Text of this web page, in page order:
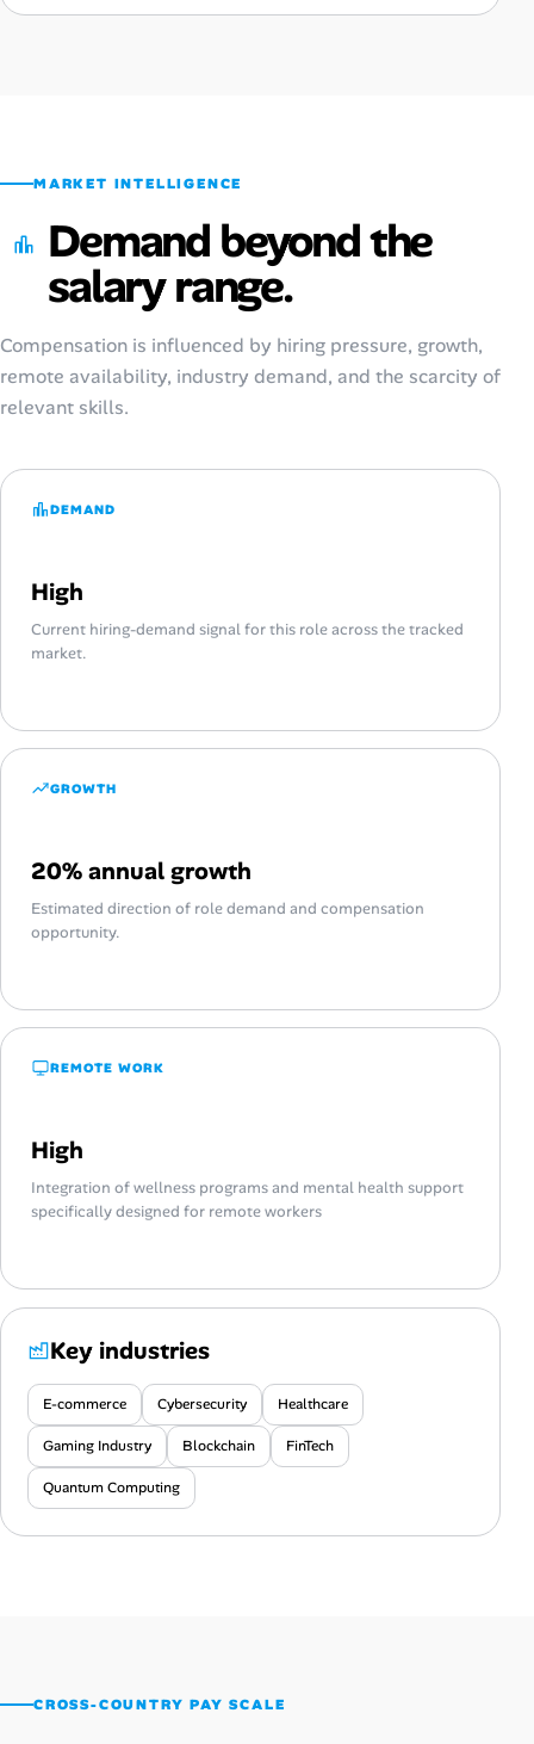
MARKET INTELLIGENCE
Demand beyond the
salary range.
Compensation is influenced by hiring pressure, growth,
remote availability, industry demand, and the scarcity of
relevant skills.
DEMAND
High
Current hiring-demand signal for this role across the tracked
market.
GROWTH
20% annual growth
Estimated direction of role demand and compensation
opportunity.
REMOTE WORK
High
Integration of wellness programs and mental health support
specifically designed for remote workers
Key industries
E-commerce Cybersecurity Healthcare
Gaming Industry Blockchain FinTech
Quantum Computing
CROSS-COUNTRY PAY SCALE